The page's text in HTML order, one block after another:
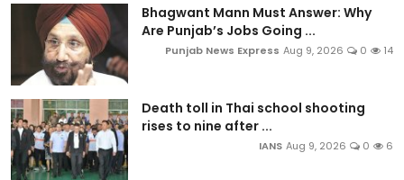
Bhagwant Mann Must Answer: Why
Are Punjab’s Jobs Going ...
Punjab News Express Aug 9, 2026 0 14
Death toll in Thai school shooting
rises to nine after ...
IANS Aug 9, 2026 0 6